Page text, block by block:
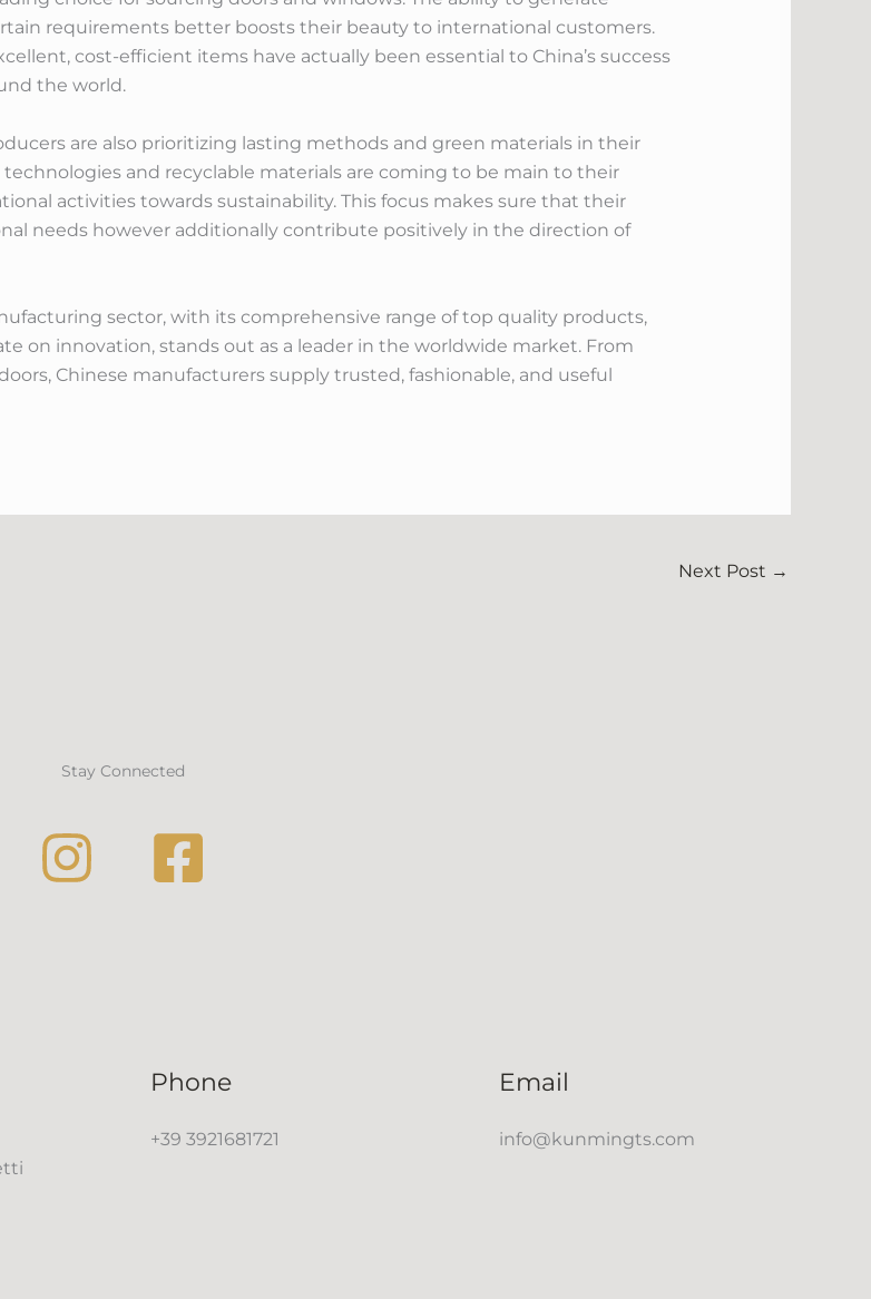
requirements better boosts their beauty to international customers.
cost-efficient items have actually been essential to China’s success
the world.
are also prioritizing lasting methods and green materials in their
and recyclable materials are coming to be main to their
activities towards sustainability. This focus makes sure that their
needs however additionally contribute positively in the direction of
sector, with its comprehensive range of top quality products,
on innovation, stands out as a leader in the worldwide market. From
Chinese manufacturers supply trusted, fashionable, and useful
Next Post →
Stay Connected
Phone
+39 3921681721
Email
info@kunmingts.com